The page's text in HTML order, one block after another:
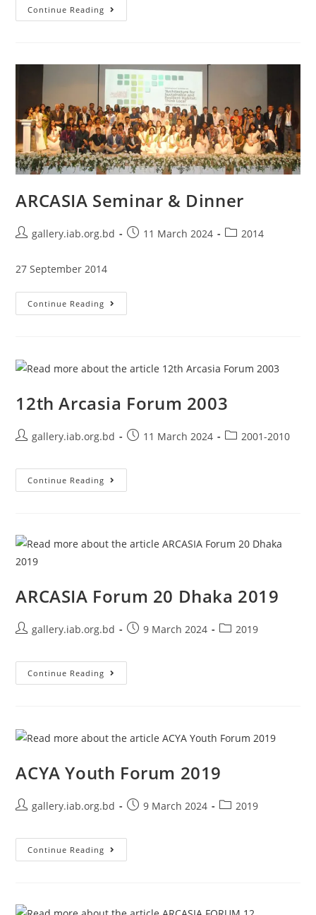
Continue Reading
ARCASIA Seminar & Dinner
gallery.iab.org.bd 11 March 2024 2014
27 September 2014
Continue Reading
12th Arcasia Forum 2003
gallery.iab.org.bd 11 March 2024 2001-2010
Continue Reading
ARCASIA Forum 20 Dhaka 2019
gallery.iab.org.bd 9 March 2024 2019
Continue Reading
ACYA Youth Forum 2019
gallery.iab.org.bd 9 March 2024 2019
Continue Reading